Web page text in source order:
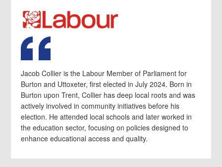
Jacob Collier is the Labour Member of Parliament for
Burton and Uttoxeter, first elected in July 2024. Born in
Burton upon Trent, Collier has deep local roots and was
actively involved in community initiatives before his
election. He attended local schools and later worked in
the education sector, focusing on policies designed to
enhance educational access and quality.